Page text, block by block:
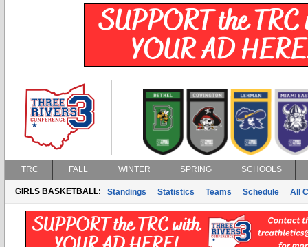
TRC FALL WINTER SPRING SCHOOLS
GIRLS BASKETBALL: Standings Statistics Teams Schedule All